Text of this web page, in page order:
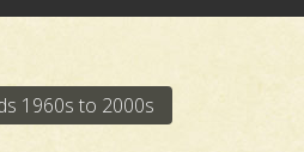
1960s to 2000s